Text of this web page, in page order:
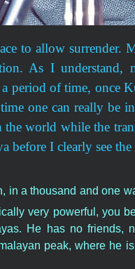
to allow surrender.
As I understand,
period of time, once
one can really be
the world while the
before I clearly see the
in a thousand and one
very powerful, you
He has no friends,
peak, where he